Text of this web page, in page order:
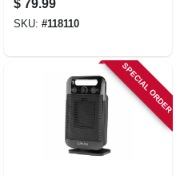
$ 79.99
SKU: #118110
SPECIAL ORDER